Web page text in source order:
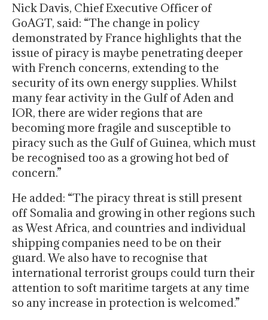
Nick Davis, Chief Executive Officer of
GoAGT, said: “The change in policy
demonstrated by France highlights that the
issue of piracy is maybe penetrating deeper
with French concerns, extending to the
security of its own energy supplies. Whilst
many fear activity in the Gulf of Aden and
IOR, there are wider regions that are
becoming more fragile and susceptible to
piracy such as the Gulf of Guinea, which must
be recognised too as a growing hot bed of
concern.”
He added: “The piracy threat is still present
off Somalia and growing in other regions such
as West Africa, and countries and individual
shipping companies need to be on their
guard. We also have to recognise that
international terrorist groups could turn their
attention to soft maritime targets at any time
so any increase in protection is welcomed.”